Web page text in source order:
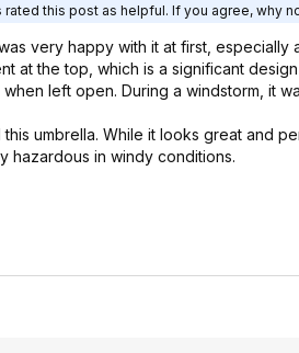
rated this post as helpful. If you agree, why
very happy with it at first,
at the top, which is a significant design
left open. During a windstorm, it
umbrella. While it looks great and
hazardous in windy conditions.